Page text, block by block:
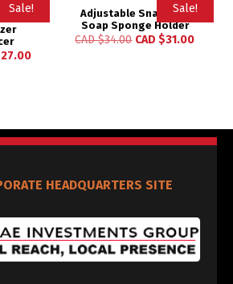
Sale!
27.00
Sale!
Rated
5.00
Adjustable Snap Sink
Soap Sponge Holder
CAD $34.00 CAD $31.00
HEADQUARTERS SITE